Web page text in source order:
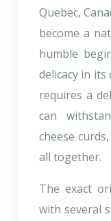
Quebec,
become a
humble
delicacy in
requires a
can
cheese
all together.
The exact
with several